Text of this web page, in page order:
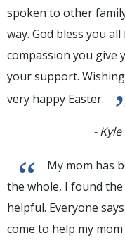
spoken to other
way. God bless you
compassion you give
your support.
very happy Easter.
-
“My mom has
the whole, I found
helpful. Everyone
come to help my